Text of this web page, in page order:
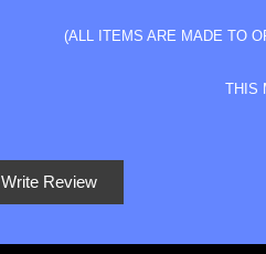
(ALL ITEMS ARE MADE TO
Write Review